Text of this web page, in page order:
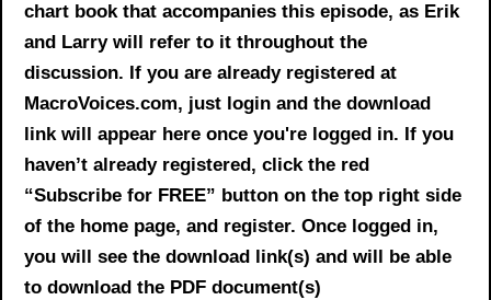
chart bookthat accompanies this episode, as Erik
and Larry will refer to it throughout the
discussion. If you are already registered at
MacroVoices.com, just login and the download
link will appear here once you're logged in. If you
haven’t already registered, click the red
“Subscribe for FREE” button on the top right side
of the home page, and register. Once logged in,
you will see the download link(s) and will be able
to download the PDF document(s)